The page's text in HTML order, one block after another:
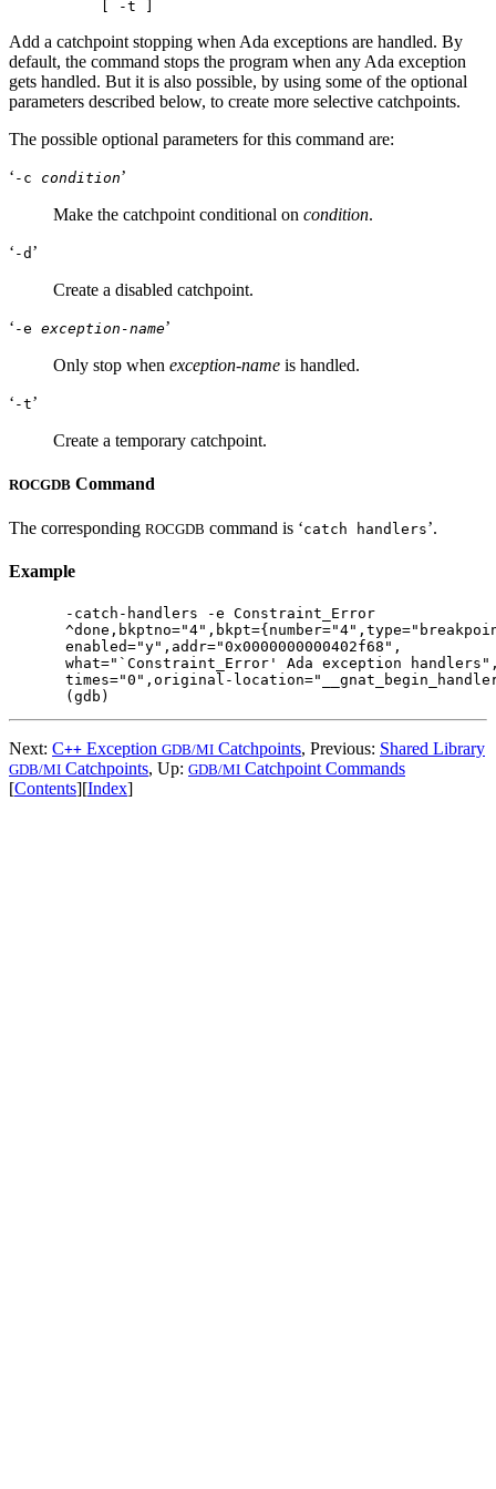
Add a catchpoint stopping when Ada exceptions are handled. By
default, the command stops the program when any Ada exception
gets handled. But it is also possible, by using some of the optional
parameters described below, to create more selective catchpoints.
The possible optional parameters for this command are:
‘ -c condition’
Make the catchpoint conditional on condition.
‘ -d ’
Create a disabled catchpoint.
‘ -e exception-name’
Only stop when exception-name is handled.
‘ -t’
Create a temporary catchpoint.
ROCGDB Command
The corresponding ROCGDB command is ‘catch handlers’.
Example
-catch-handlers -e Constraint_Error
enabled="y",addr="0x0000000000402f68",
what="`Constraint_Error' Ada exception
times="0",original-
Next: C++ Exception GDB/MI Catchpoints, Previous: Shared Library
GDB/MI Catchpoints, Up: GDB/MI Catchpoint Commands
[Contents][Index]